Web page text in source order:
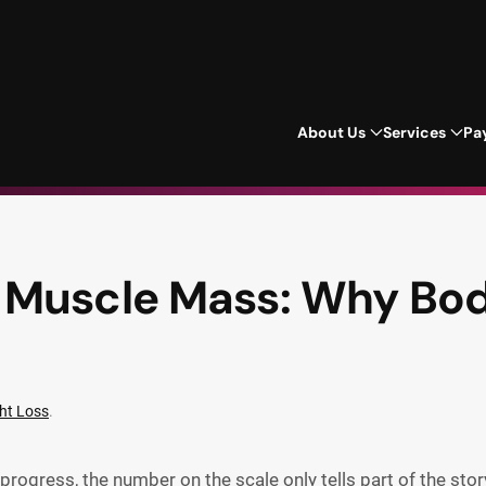
About Us Services
Mass: Why
Loss.
the number on the scale only tells part of the